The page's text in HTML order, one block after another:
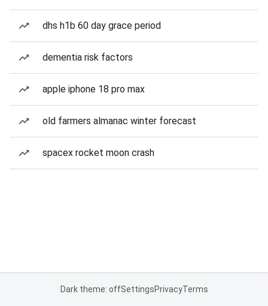
dhs h1b 60 day grace period
dementia risk factors
apple iphone 18 pro max
old farmers almanac winter forecast
spacex rocket moon crash
Dark theme: offSettingsPrivacyTerms